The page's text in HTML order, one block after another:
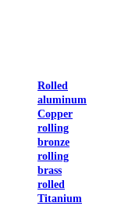
Rolled
aluminum
Copper
rolling
bronze
rolling
brass
rolled
Titanium